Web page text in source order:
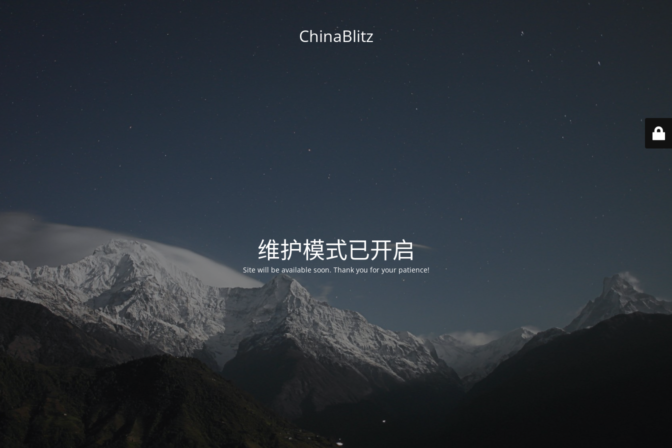
ChinaBlitz
维护模式已开启
Site will be available soon. Thank you for your patience!